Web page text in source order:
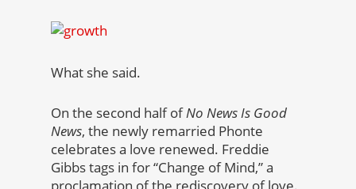
What she said.
On the second half ofNo News Is Good
News, the newly remarried Phonte
celebrates a love renewed. Freddie
Gibbs tags in for “Change of Mind,” a